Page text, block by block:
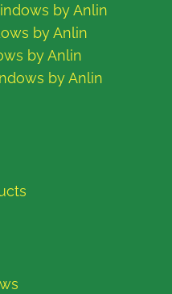
by Anlin
by Anlin
by Anlin
by Anlin